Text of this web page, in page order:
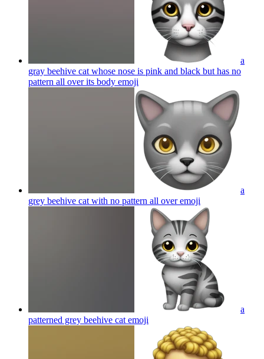
a
gray beehive cat whose nose is pink and black but has no
pattern all over its body emoji
a
grey beehive cat with no pattern all overemoji
a
patterned grey beehive cat emoji